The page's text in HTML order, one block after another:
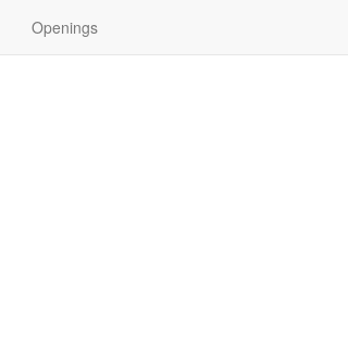
Openings